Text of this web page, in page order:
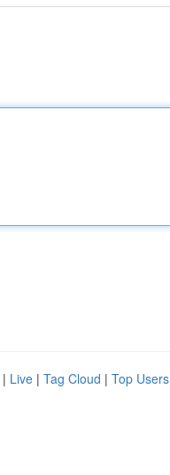
| Live | Tag Cloud | Top Users